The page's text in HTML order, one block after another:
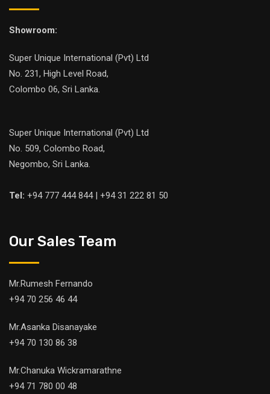
Showroom:
Super Unique International (Pvt) Ltd
No. 231, High Level Road,
Colombo 06, Sri Lanka.
Super Unique International (Pvt) Ltd
No. 509, Colombo Road,
Negombo, Sri Lanka.
Tel: +94 777 444 844 | +94 31 222 81 50
Our Sales Team
Mr.Rumesh Fernando
+94 70 256 46 44
Mr.Asanka Disanayake
+94 70 130 86 38
Mr.Chanuka Wickramarathne
+94 71 780 00 48